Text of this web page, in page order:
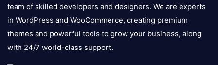
team of skilled developers and designers. We are experts
in WordPress and WooCommerce, creating premium
themes and powerful tools to grow your business, along
with 24/7 world-class support.